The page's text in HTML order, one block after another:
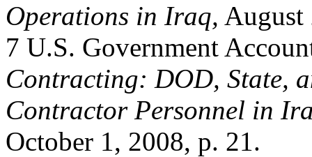
Operations in Iraq, August
7 U.S. Government
Contracting: DOD, State,
Contractor Personnel in
October 1, 2008, p. 21.